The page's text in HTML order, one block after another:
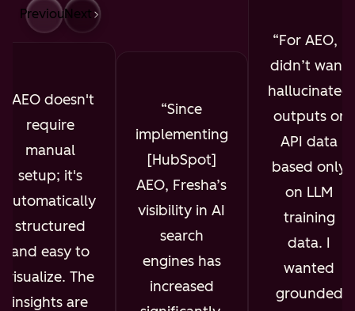
PreviousNext
AEO doesn't
require
manual
setup; it's
automatically
structured
and easy to
visualize. The
insights are
Since
implementing
[HubSpot]
AEO, Fresha’s
visibility in AI
search
engines has
increased
For AEO, I
didn’t want
hallucinated
outputs or
API data
based only
on LLM
training
data. I
wanted
grounded